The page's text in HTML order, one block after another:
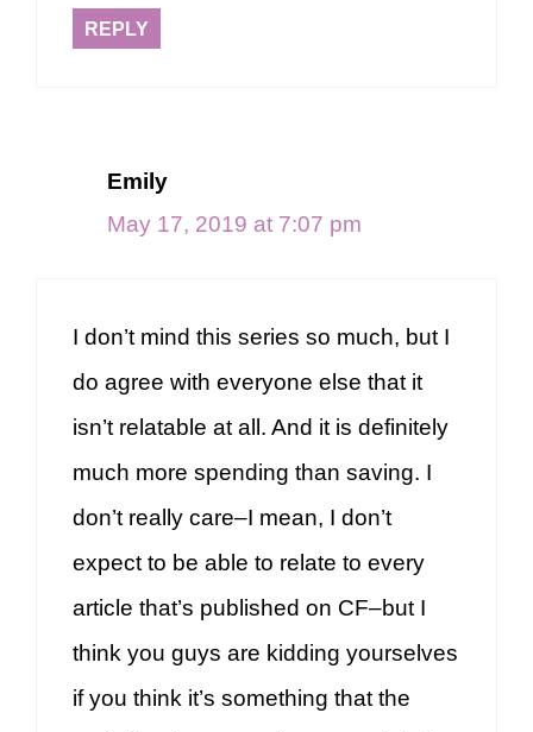
REPLY
Emily
May 17, 2019 at 7:07 pm
I don’t mind this series so much, but I
do agree with everyone else that it
isn’t relatable at all. And it is definitely
much more spending than saving. I
don’t really care–I mean, I don’t
expect to be able to relate to every
article that’s published on CF–but I
think you guys are kidding yourselves
if you think it’s something that the